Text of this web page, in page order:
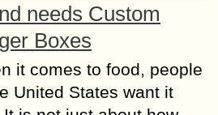
needs Custom
Boxes
it comes to food, people
United States want it